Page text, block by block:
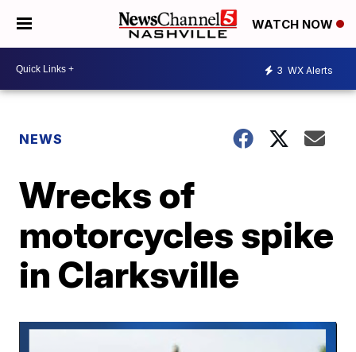
WATCH NOW
3 WX Alerts
NEWS
Wrecks of
motorcycles spike
in Clarksville